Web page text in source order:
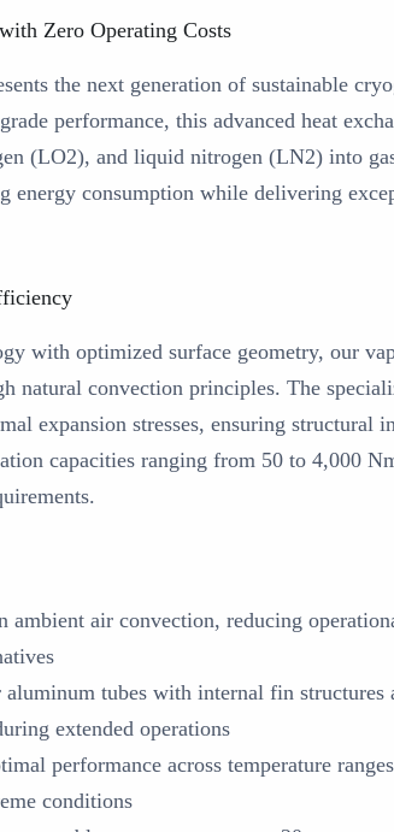
Zero Operating Costs
the next generation of sustainable
performance, this advanced heat
(LO2), and liquid nitrogen (LN2) into
consumption while delivering
with optimized surface geometry, our
natural convection principles. The
expansion stresses, ensuring structural
capacities ranging from 50 to 4,000
ambient air convection, reducing
tubes with internal fin structures
extended operations
performance across temperature
conditions